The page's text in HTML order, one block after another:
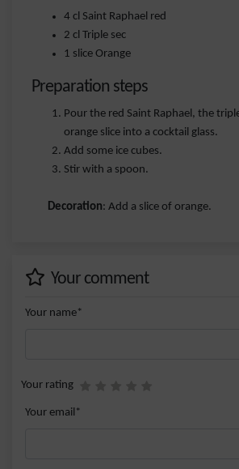
4 cl Saint Raphael red
2 cl Triple sec
1 slice Orange
Preparation steps
Pour the red Saint Raphael, the
orange slice into a cocktail glass.
Add some ice cubes.
Stir with a spoon.
Decoration: Add a slice of orange.
Your comment
Your name*
Your rating
Your email*